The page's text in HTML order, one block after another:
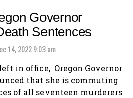
Governor
Sentences
14, 2022 9:03 am
in office, Oregon Governor
that she is commuting
of all seventeen murderers